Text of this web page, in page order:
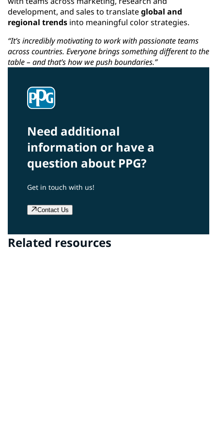
development, and sales to translateglobal and
regional trends into meaningful color strategies.
“It’s incredibly motivating to work with passionate teams
across countries. Everyone brings something different to the
table – and that’s how we push boundaries.”
Need additional
information or have a
question about PPG?
Get in touch with us!
Contact Us
Related resources